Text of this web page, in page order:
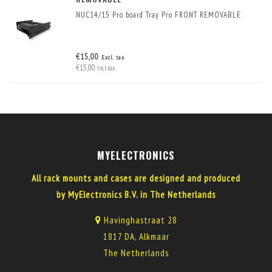
NUC14/15 Pro board Tray Pro FRONT REMOVABLE
€15,00 Excl. tax
€15,00 Incl. tax
MYELECTRONICS
All rack mounts and cases are designed and produced
by MyElectronics B.V. in The Netherlands
Havinghastraat 28
1817 DA, Alkmaar
The Netherlands